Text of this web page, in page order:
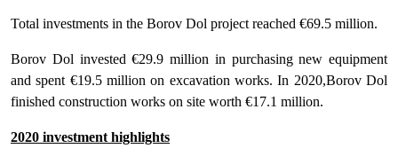
Total investments in the Borov Dol project reached €69.5 million.
Borov Dol invested €29.9 million in purchasing new equipment
and spent €19.5 million on excavation works. In 2020,Borov Dol
finished construction works on site worth €17.1 million.
2020 investment highlights